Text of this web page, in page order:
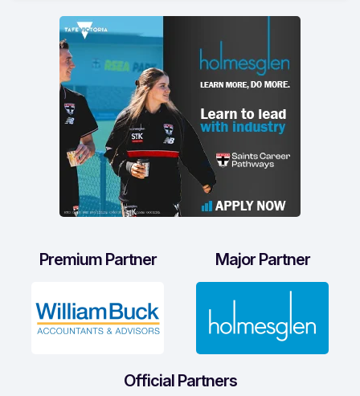
Premium Partner Major Partner
Official Partners